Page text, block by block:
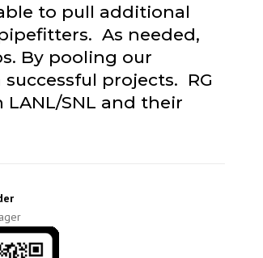
to pull additional
As needed,
By pooling our
projects. RG
SNL and their